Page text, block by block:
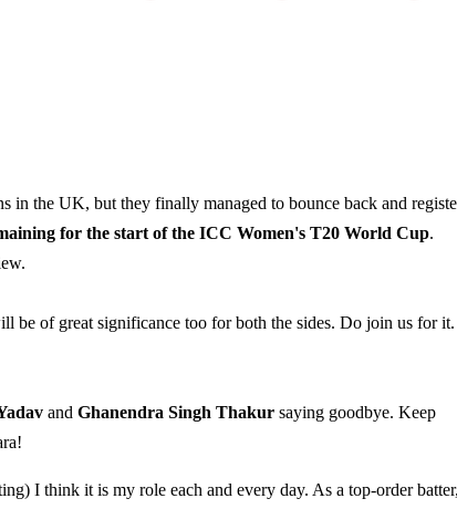
in the UK, but they finally managed to bounce back and
for the start of the ICC Women's T20 World Cup.
be of great significance too for both the sides. Do join us for it.
and Ghanendra Singh Thakur saying goodbye. Keep
I think it is my role each and every day. As a top-order